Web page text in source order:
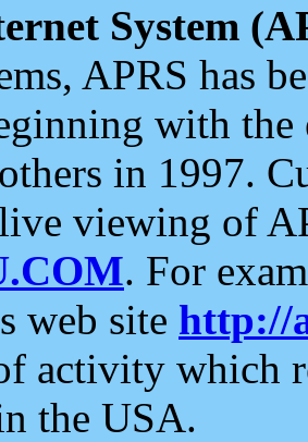
System
APRS has
with the
in 1997.
viewing of
. For
web site http://
activity which
the USA.